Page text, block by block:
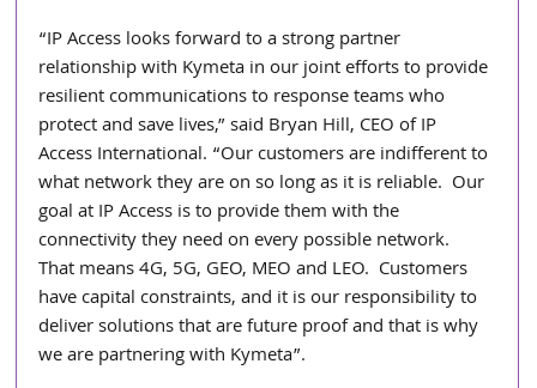
“IP Access looks forward to a strong partner
relationship with Kymeta in our joint efforts to provide
resilient communications to response teams who
protect and save lives,” said Bryan Hill, CEO of IP
Access International. “Our customers are indifferent to
what network they are on so long as it is reliable.  Our
goal at IP Access is to provide them with the
connectivity they need on every possible network.
That means 4G, 5G, GEO, MEO and LEO.  Customers
have capital constraints, and it is our responsibility to
deliver solutions that are future proof and that is why
we are partnering with Kymeta”.